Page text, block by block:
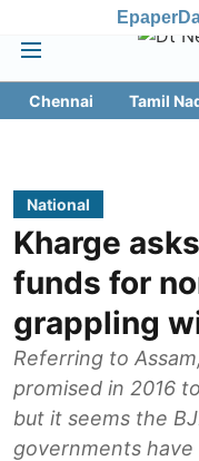
Epaper
Chennai Tamil
National
Kharge
funds for
grappling
Referring to
promised in 2016
but it seems the
governments have